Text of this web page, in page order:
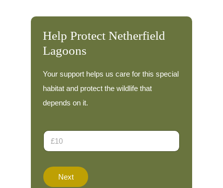
Help Protect Netherfield
Lagoons
Your support helps us care for this special
habitat and protect the wildlife that
depends on it.
D
n
t
i
*
*
Next